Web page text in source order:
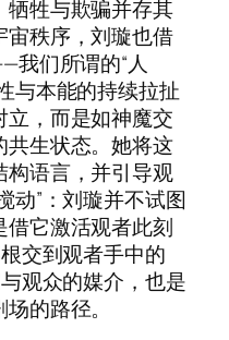
牲与欺骗并存其
宙秩序，刘璇也借
我们所谓的“人
与本能的持续拉扯
，而是如神魔交
生状态。她将这
语言，并引导观
动”：刘璇并不试图
借它激活观者此刻
交到观者手中的
观众的媒介，也是
的路径。